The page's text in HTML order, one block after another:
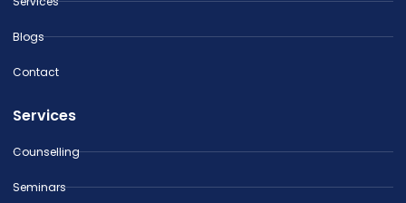
Blogs
Contact
Services
Counselling
Seminars